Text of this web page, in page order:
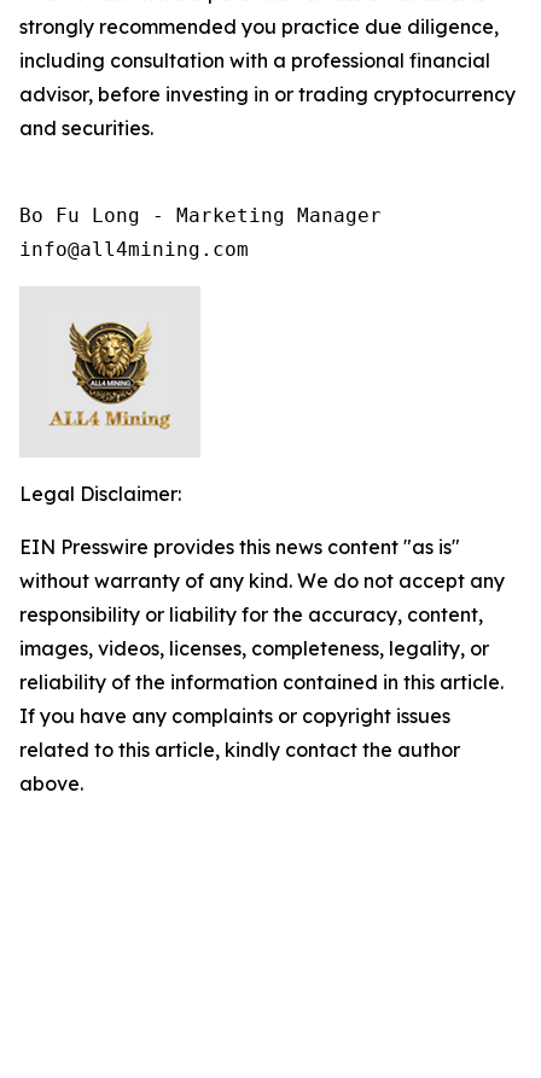
strongly recommended you practice due diligence,
including consultation with a professional financial
advisor, before investing in or trading cryptocurrency
and securities.
Bo Fu Long - Marketing Manager
info@all4mining.com
Legal Disclaimer:
EIN Presswire provides this news content "as is"
without warranty of any kind. We do not accept any
responsibility or liability for the accuracy, content,
images, videos, licenses, completeness, legality, or
reliability of the information contained in this article.
If you have any complaints or copyright issues
related to this article, kindly contact the author
above.